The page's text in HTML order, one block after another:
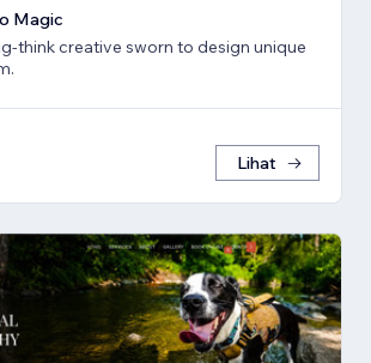
Magic
think creative sworn to design unique
Lihat